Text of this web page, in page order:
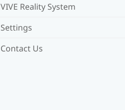
VIVE Reality System
Settings
Contact Us